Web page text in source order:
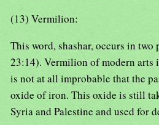
(13) Vermilion:
This word, shashar, occurs in two
23:14). Vermilion of modern arts
is not at all improbable that the
oxide of iron. This oxide is still
Syria and Palestine and used for